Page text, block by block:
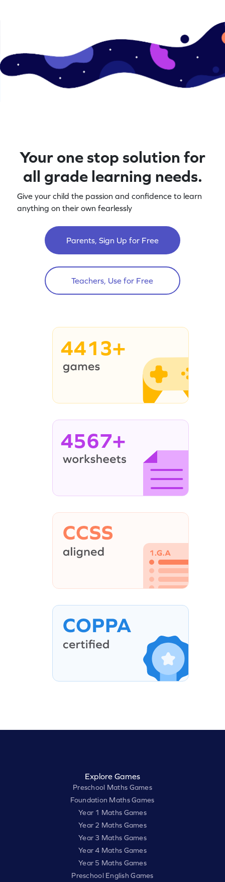
Your one stop solution for
all grade learning needs.
Give your child the passion and confidence to learn
anything on their own fearlessly
Parents, Sign Up for Free
Teachers, Use for Free
4413+
4567+
Explore Games
Preschool Maths Games
Foundation Maths Games
Year 1 Maths Games
Year 2 Maths Games
Year 3 Maths Games
Year 4 Maths Games
Year 5 Maths Games
Preschool English Games